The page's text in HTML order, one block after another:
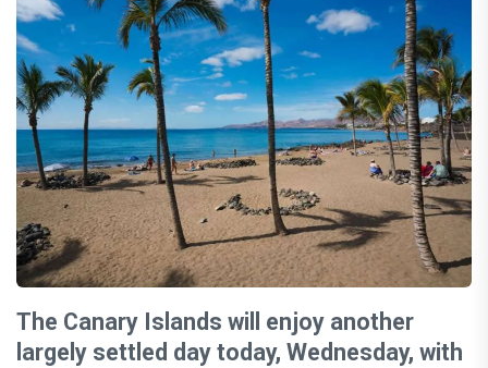
The Canary Islands will enjoy another
largely settled day today, Wednesday, with